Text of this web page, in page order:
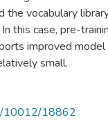
vocabulary
this case, pre-
improved
small.
10012/18862